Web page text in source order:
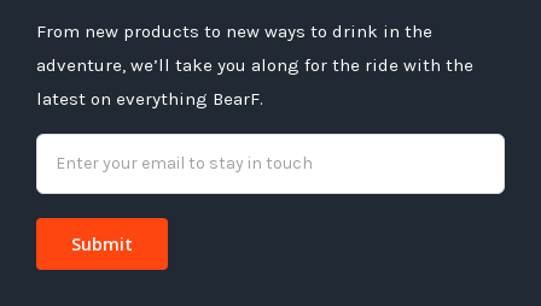
From new products to new ways to drink in the
adventure, we’ll take you along for the ride with the
latest on everything BearF.